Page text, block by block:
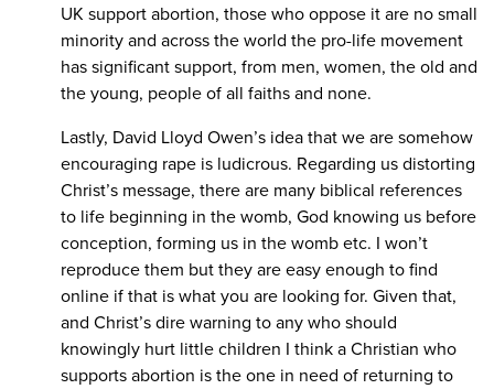
UK support abortion, those who oppose it are no small
minority and across the world the pro-life movement
has significant support, from men, women, the old and
the young, people of all faiths and none.
Lastly, David Lloyd Owen’s idea that we are somehow
encouraging rape is ludicrous. Regarding us distorting
Christ’s message, there are many biblical references
to life beginning in the womb, God knowing us before
conception, forming us in the womb etc. I won’t
reproduce them but they are easy enough to find
online if that is what you are looking for. Given that,
and Christ’s dire warning to any who should
knowingly hurt little children I think a Christian who
supports abortion is the one in need of returning to